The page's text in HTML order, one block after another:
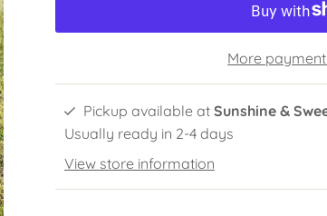
More
Pickup available at Sunshine &
Usually ready in 2-4 days
View store information